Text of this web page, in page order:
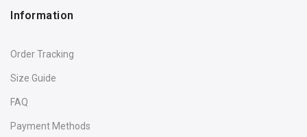
Information
Order Tracking
Size Guide
FAQ
Payment Methods